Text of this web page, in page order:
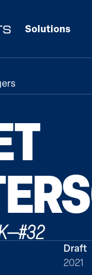
Solutions
—#32
Draft
2021